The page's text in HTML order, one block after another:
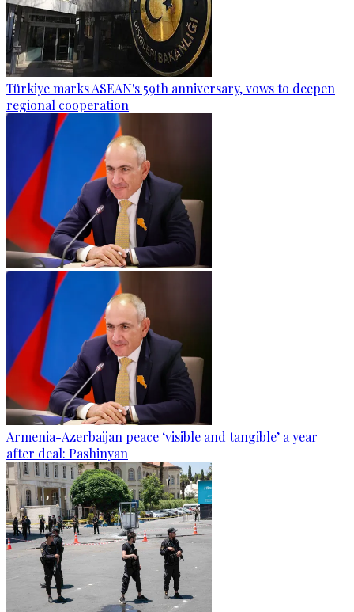
Türkiye marks ASEAN's 59th anniversary, vows to deepen
regional cooperation
Armenia-Azerbaijan peace ‘visible and tangible’ a year
after deal: Pashinyan